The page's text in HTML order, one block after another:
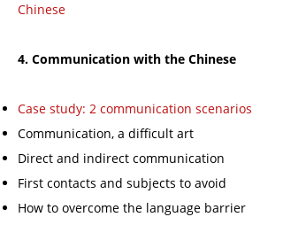
Chinese
4. Communication with the Chinese
Case study: 2 communication scenarios
Communication, a difficult art
Direct and indirect communication
First contacts and subjects to avoid
How to overcome the language barrier